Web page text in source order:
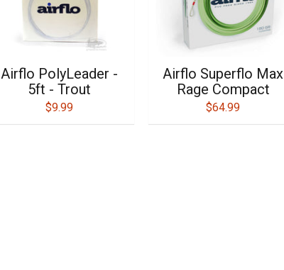
Airflo PolyLeader -
5ft - Trout
$9.99
Airflo Superflo Max
Rage Compact
$64.99